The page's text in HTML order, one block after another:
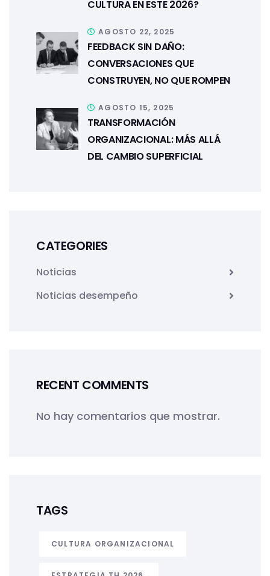
CULTURA EN ESTE 2026?
FEEDBACK SIN DAÑO:
CONVERSACIONES QUE
CONSTRUYEN, NO QUE ROMPEN
AGOSTO 22, 2025
TRANSFORMACIÓN
ORGANIZACIONAL: MÁS ALLÁ
DEL CAMBIO SUPERFICIAL
AGOSTO 15, 2025
CATEGORIES
Noticias
Noticias desempeño
RECENT COMMENTS
No hay comentarios que mostrar.
TAGS
CULTURA ORGANIZACIONAL